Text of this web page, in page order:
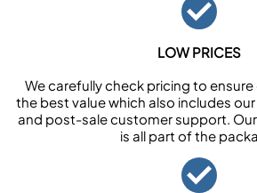
LOW PRICES
We carefully check pricing to
the best value which also includes
and post-sale customer support.
is all part of the